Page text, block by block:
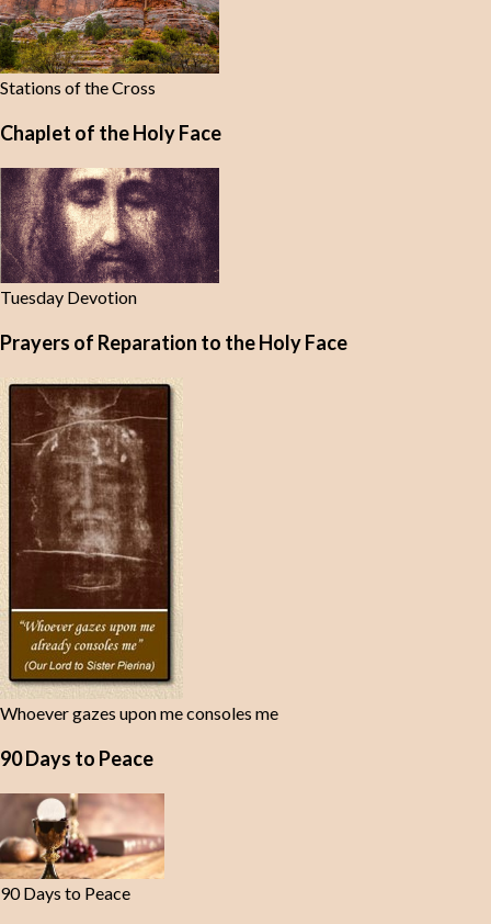
Stations of the Cross
Chaplet of the Holy Face
Tuesday Devotion
Prayers of Reparation to the Holy Face
Whoever gazes upon me consoles me
90 Days to Peace
90 Days to Peace